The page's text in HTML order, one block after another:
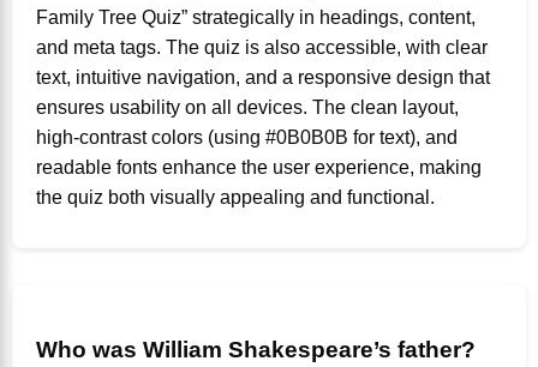
Family Tree Quiz” strategically in headings, content,
and meta tags. The quiz is also accessible, with clear
text, intuitive navigation, and a responsive design that
ensures usability on all devices. The clean layout,
high-contrast colors (using #0B0B0B for text), and
readable fonts enhance the user experience, making
the quiz both visually appealing and functional.
Who was William Shakespeare’s father?